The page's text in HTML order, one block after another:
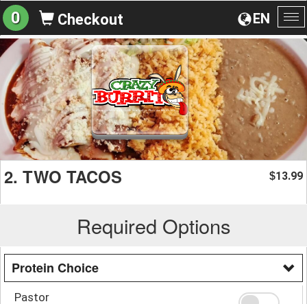
EN
0 Checkout
2. TWO TACOS $13.99
Required Options
Protein Choice
Pastor